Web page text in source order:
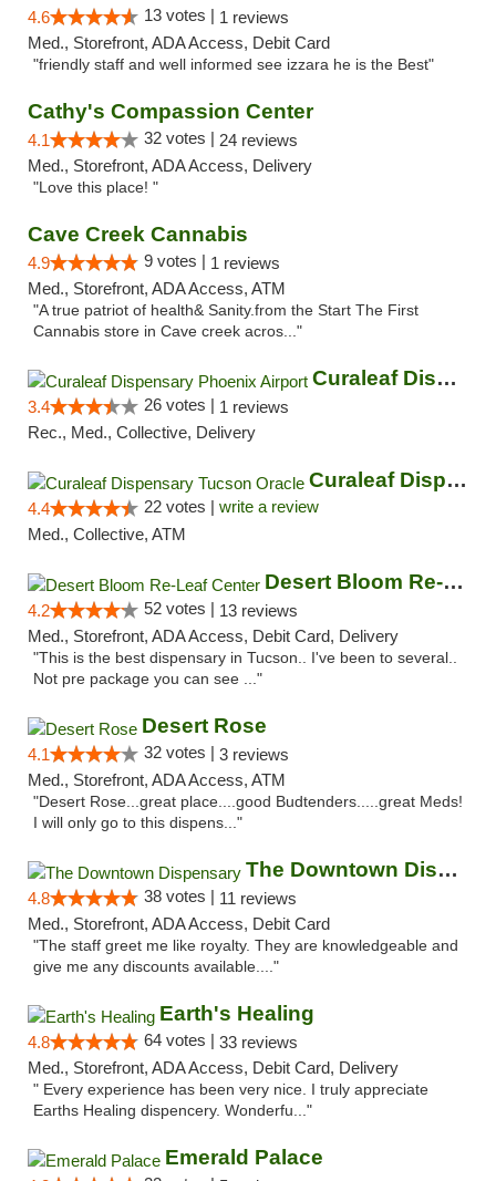
4.6 13 votes | 1 reviews
Med., Storefront, ADA Access, Debit Card
"friendly staff and well informed see izzara he is the Best"
Cathy's Compassion Center
4.1 32 votes | 24 reviews
Med., Storefront, ADA Access, Delivery
"Love this place! "
Cave Creek Cannabis
4.9 9 votes | 1 reviews
Med., Storefront, ADA Access, ATM
"A true patriot of health& Sanity.from the Start The First
Cannabis store in Cave creek acros..."
Curaleaf Dispensary Phoenix Airport
3.4 26 votes | 1 reviews
Rec., Med., Collective, Delivery
Curaleaf Dispensary Tucson Oracle
4.4 22 votes | write a review
Med., Collective, ATM
Desert Bloom Re-Leaf Center
4.2 52 votes | 13 reviews
Med., Storefront, ADA Access, Debit Card, Delivery
"This is the best dispensary in Tucson.. I've been to several..
Not pre package you can see ..."
Desert Rose
4.1 32 votes | 3 reviews
Med., Storefront, ADA Access, ATM
"Desert Rose...great place....good Budtenders.....great Meds!
I will only go to this dispens..."
The Downtown Dispensary
4.8 38 votes | 11 reviews
Med., Storefront, ADA Access, Debit Card
"The staff greet me like royalty. They are knowledgeable and
give me any discounts available...."
Earth's Healing
4.8 64 votes | 33 reviews
Med., Storefront, ADA Access, Debit Card, Delivery
" Every experience has been very nice. I truly appreciate
Earths Healing dispencery. Wonderfu..."
Emerald Palace